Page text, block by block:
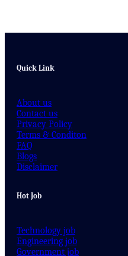
Quick Link
About us
Contact us
Privacy Policy
Terms & Conditon
FAQ
Blogs
Disclaimer
Hot Job
Technology job
Engineering job
Government job